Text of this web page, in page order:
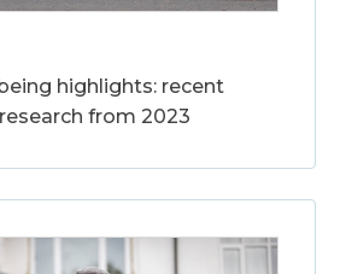
highlights: recent
from 2023